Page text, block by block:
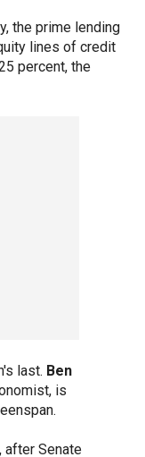
the prime lending
lines of credit
percent, the
last. Ben
is
after Senate